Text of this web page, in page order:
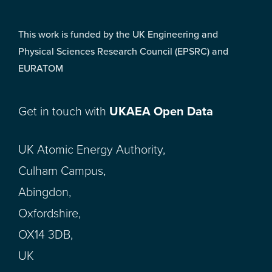
This work is funded by the UK Engineering and
Physical Sciences Research Council (EPSRC) and
EURATOM
Get in touch with UKAEA Open Data
UK Atomic Energy Authority,
Culham Campus,
Abingdon,
Oxfordshire,
OX14 3DB,
UK